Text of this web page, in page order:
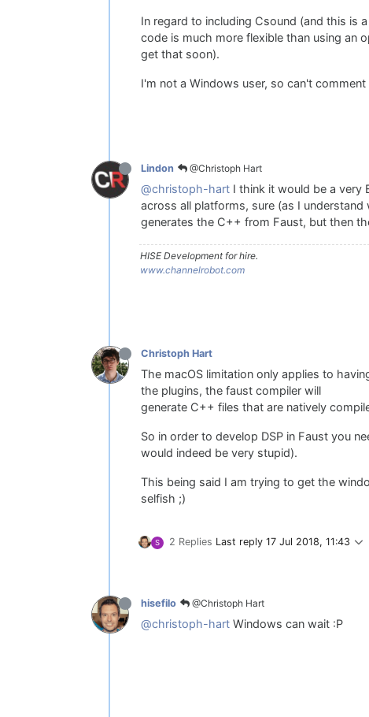
In regard to including Csound (and this is
code is much more flexible than using an
get that soon).
I'm not a Windows user, so can't
Lindon @Christoph Hart
@christoph-hart I think it would be a very
across all platforms, sure (as I
generates the C++ from Faust, but then
HISE Development for hire.
www.channelrobot.com
Christoph Hart
The macOS limitation only applies to
the plugins, the faust compiler will
generate C++ files that are natively
So in order to develop DSP in Faust you
would indeed be very stupid).
This being said I am trying to get the
selfish ;)
S 2 Replies Last reply 17 Jul 2018, 11:43
hisefilo @Christoph Hart
@christoph-hart Windows can wait :P